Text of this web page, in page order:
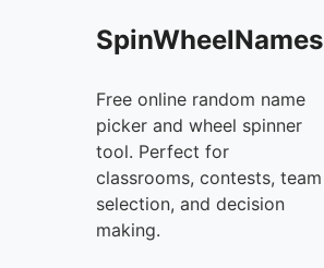
SpinWheelNames
Free online random name
picker and wheel spinner
tool. Perfect for
classrooms, contests, team
selection, and decision
making.